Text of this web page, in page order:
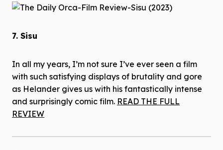
7. Sisu
In all my years, I’m not sure I’ve ever seen a film
with such satisfying displays of brutality and gore
as Helander gives us with his fantastically intense
and surprisingly comic film. READ THE FULL
REVIEW